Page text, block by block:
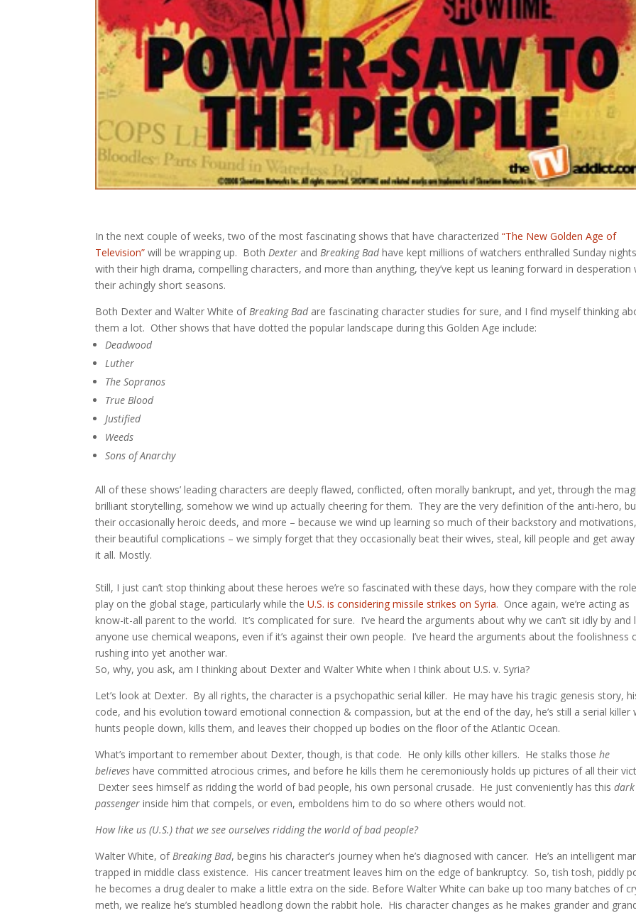
In the next couple of weeks, two of the most fascinating shows that have characterized“The New Golden Age of
Television” will be wrapping up. Both Dexter and Breaking Badhave kept millions of watchers enthralled Sunday nights
with their high drama, compelling characters, and more than anything, they’ve kept us leaning forward in desperation
their achingly short seasons.
Both Dexter and Walter White of Breaking Badare fascinating character studies for sure, and I find myself thinking
them a lot. Other shows that have dotted the popular landscape during this Golden Age include:
Deadwood
Luther
The Sopranos
True Blood
Justified
Weeds
Sons of Anarchy
All of these shows’ leading characters are deeply flawed, conflicted, often morally bankrupt, and yet, through the
brilliant storytelling, somehow we wind up actually cheering for them. They are the very definition of the anti-hero,
their occasionally heroic deeds, and more – because we wind up learning so much of their backstory and motivations,
their beautiful complications – we simply forget that they occasionally beat their wives, steal, kill people and get
it all. Mostly.
Still, I just can’t stop thinking about these heroes we’re so fascinated with these days, how they compare with the
play on the global stage, particularly while theU.S. is considering missile strikes on Syria. Once again, we’re acting as
know-it-all parent to the world. It’s complicated for sure. I’ve heard the arguments about why we can’t sit idly by and
anyone use chemical weapons, even if it’s against their own people. I’ve heard the arguments about the foolishness
rushing into yet another war.
So, why, you ask, am I thinking about Dexter and Walter White when I think about U.S. v. Syria?
Let’s look at Dexter. By all rights, the character is a psychopathic serial killer. He may have his tragic genesis story,
code, and his evolution toward emotional connection & compassion, but at the end of the day, he’s still a serial killer
hunts people down, kills them, and leaves their chopped up bodies on the floor of the Atlantic Ocean.
What’s important to remember about Dexter, though, is that code. He only kills other killers. He stalks thosehe
believes have committed atrocious crimes, and before he kills them he ceremoniously holds up pictures of all their
Dexter sees himself as ridding the world of bad people, his own personal crusade. He just conveniently has thisdark
passenger inside him that compels, or even, emboldens him to do so where others would not.
How like us (U.S.) that we see ourselves ridding the world of bad people?
Walter White, of Breaking Bad, begins his character’s journey when he’s diagnosed with cancer. He’s an intelligent
trapped in middle class existence. His cancer treatment leaves him on the edge of bankruptcy. So, tish tosh, piddly
he becomes a drug dealer to make a little extra on the side. Before Walter White can bake up too many batches of
meth, we realize he’s stumbled headlong down the rabbit hole. His character changes as he makes grander and